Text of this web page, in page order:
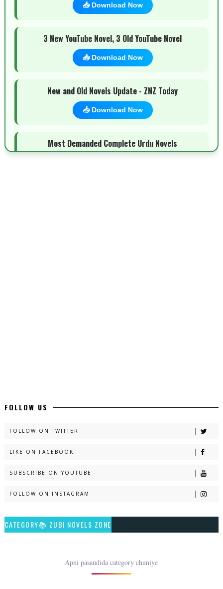
📥 Download Now
3 New YouTube Novel, 3 Old YouTube Novel
📥 Download Now
New and Old Novels Update - ZNZ Today
📥 Download Now
Most Demanded Complete Urdu Novels
New Long Web Special Novels - ZNZ Today
Naveed e Sehar – By Ateeqa Ayub
📥 Download Now
📥 Download Now
Rim Jhim K Is Rag Men – By Nabeela Abar
FOLLOW US
FOLLOW ON TWITTER
LIKE ON FACEBOOK
SUBSCRIBE ON YOUTUBE
FOLLOW ON INSTAGRAM
CATEGORY📚 ZUBI NOVELS ZONE
Apni pasandida category chuniye